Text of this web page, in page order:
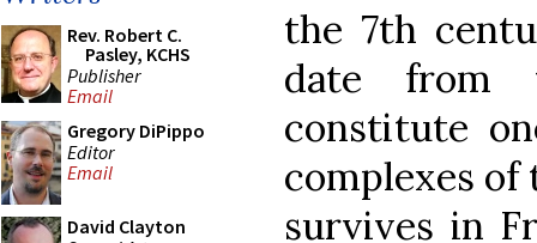
Rev. Robert C.
Pasley, KCHS
Publisher
Email
Gregory DiPippo
Editor
Email
David Clayton
the 7th
date from
constitute
complexes of
survives in